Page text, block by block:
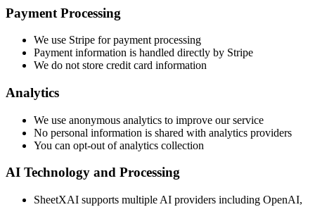
Payment Processing
We use Stripe for payment processing
Payment information is handled directly by Stripe
We do not store credit card information
Analytics
We use anonymous analytics to improve our service
No personal information is shared with analytics providers
You can opt-out of analytics collection
AI Technology and Processing
SheetXAI supports multiple AI providers including OpenAI,